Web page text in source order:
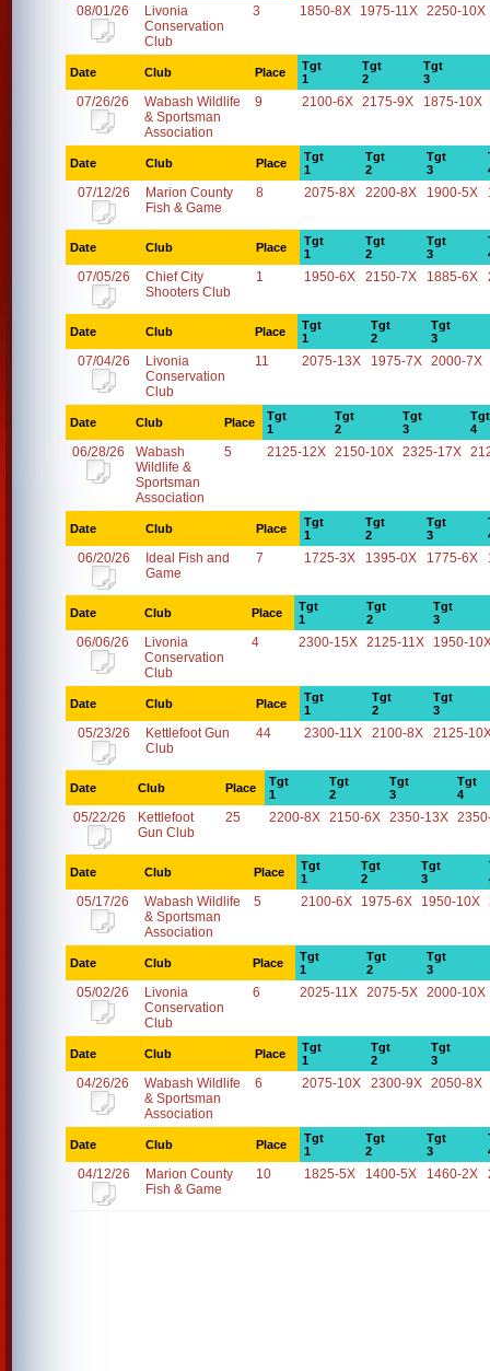
08/01/26
Livonia
Conservation
Club
3 1850-8X 1975-11X 2250-10X
Date Club Place
Tgt
1
Tgt
2
Tgt
3
07/26/26
Wabash Wildlife
& Sportsman
Association
9 2100-6X 2175-9X 1875-10X
Date Club Place
Tgt
1
Tgt
2
Tgt
3
07/12/26
Marion County
Fish & Game
8 2075-8X 2200-8X 1900-5X
Date Club Place
Tgt
1
Tgt
2
Tgt
3
07/05/26
Chief City
Shooters Club
1 1950-6X 2150-7X 1885-6X
Date Club Place
Tgt
1
Tgt
2
Tgt
3
07/04/26
Livonia
Conservation
Club
11 2075-13X 1975-7X 2000-7X
Date Club Place
Tgt
1
Tgt
2
Tgt
3
Tgt
4
06/28/26
Wabash
Wildlife &
Sportsman
Association
5 2125-12X 2150-10X 2325-17X
Date Club Place
Tgt
1
Tgt
2
Tgt
3
06/20/26
Ideal Fish and
Game
7 1725-3X 1395-0X 1775-6X
Date Club Place
Tgt
1
Tgt
2
Tgt
3
06/06/26
Livonia
Conservation
Club
4 2300-15X 2125-11X 1950-
Date Club Place
Tgt
1
Tgt
2
Tgt
3
05/23/26
Kettlefoot Gun
Club
44 2300-11X 2100-8X 2125-
Date Club Place
Tgt
1
Tgt
2
Tgt
3
Tgt
4
05/22/26
Kettlefoot
Gun Club
25 2200-8X 2150-6X 2350-13X
Date Club Place
Tgt
1
Tgt
2
Tgt
3
05/17/26
Wabash Wildlife
& Sportsman
Association
5 2100-6X 1975-6X 1950-10X
Date Club Place
Tgt
1
Tgt
2
Tgt
3
05/02/26
Livonia
Conservation
Club
6 2025-11X 2075-5X 2000-10X
Date Club Place
Tgt
1
Tgt
2
Tgt
3
04/26/26
Wabash Wildlife
& Sportsman
Association
6 2075-10X 2300-9X 2050-8X
Date Club Place
Tgt
1
Tgt
2
Tgt
3
04/12/26
Marion County
Fish & Game
10 1825-5X 1400-5X 1460-2X